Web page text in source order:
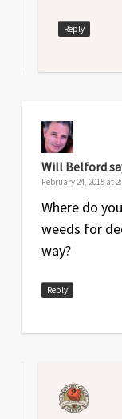
Reply
Will Belford
February 24, 2015 at
Where do
weeds for
way?
Reply